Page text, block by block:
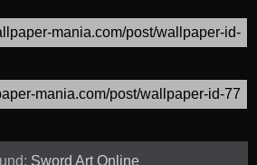
Sword Art Online